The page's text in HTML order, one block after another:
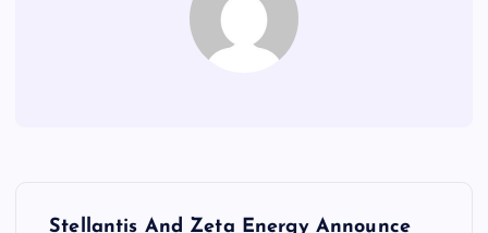
Stellantis And Zeta Energy Announce